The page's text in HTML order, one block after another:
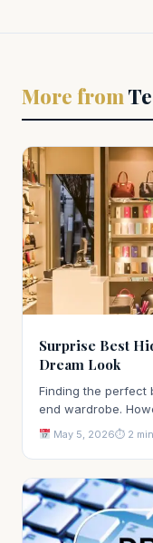
More from
Surprise Best
Dream Look
Finding the perfect
end wardrobe.
May 5, 2026⏱ 2